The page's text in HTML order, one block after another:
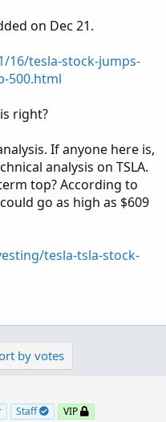
on Dec 21.
16/tesla-stock-jumps-
500.html
right?
If anyone here is,
analysis on TSLA.
top? According to
go as high as $609
tesla-tsla-stock-
by votes
Staff
VIP